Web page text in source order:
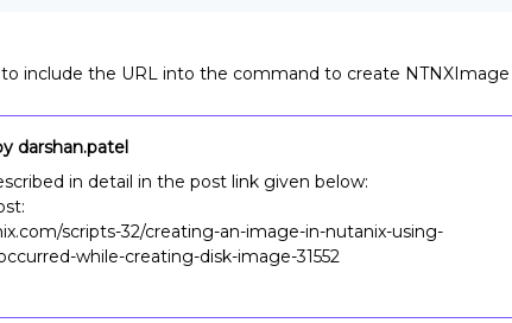
include the URL into the command to create NTNXImage
darshan.patel
in detail in the post link given below:
scripts-32/creating-an-image-in-nutanix-using-
while-creating-disk-image-31552